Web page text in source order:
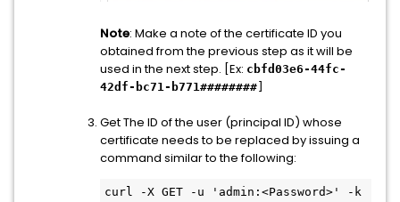
Note: Make a note of the certificate ID you
obtained from the previous step as it will be
used in the next step. [Ex: cbfd03e6-44fc-
42df-bc71-b771########
Get The ID of the user (principal ID) whose
certificate needs to be replaced by issuing a
command similar to the following:
curl -X GET -u 'admin:<Password>' -k